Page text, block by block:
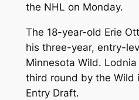
the NHL on Monday.
The 18-year-old Erie
his three-year, entry-
Minnesota Wild.
third round by the Wild
Entry Draft.